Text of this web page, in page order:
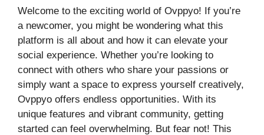
Welcome to the exciting world of Ovppyo! If you’re
a newcomer, you might be wondering what this
platform is all about and how it can elevate your
social experience. Whether you’re looking to
connect with others who share your passions or
simply want a space to express yourself creatively,
Ovppyo offers endless opportunities. With its
unique features and vibrant community, getting
started can feel overwhelming. But fear not! This